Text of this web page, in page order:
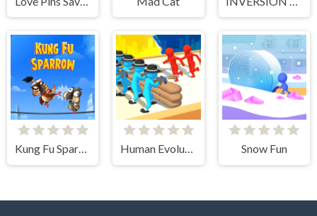
Kung Fu Sparrow Human Evolution Rush Snow Fun